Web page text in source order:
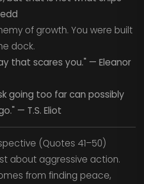
of growth. You were built
dock.
that scares you." — Eleanor
going too far can possibly
— T.S. Eliot
(Quotes 41–50)
about aggressive action.
from finding peace,